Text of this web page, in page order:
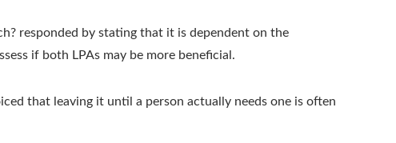
responded by stating that it is dependent on the
if both LPAs may be more beneficial.
that leaving it until a person actually needs one is often